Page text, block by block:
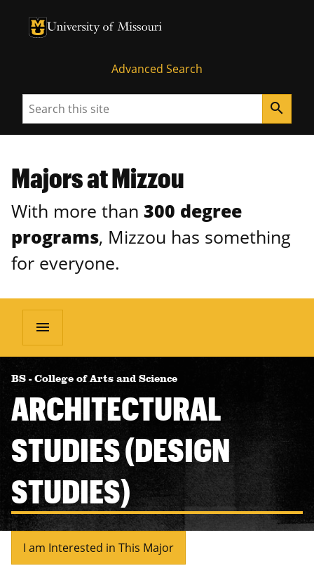
University of Missouri Homepage
University of Missouri Homepage
Advanced Search
Search search
Majors at Mizzou
With more than 300 degree
programs, Mizzou has something
for everyone.
menu
BS - College of Arts and Science
ARCHITECTURAL
STUDIES (DESIGN
STUDIES)
I am Interested in This Major